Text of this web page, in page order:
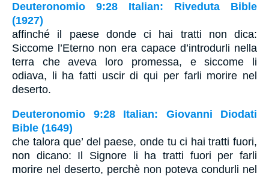
Deuteronomio 9:28 Italian: Riveduta Bible
(1927)
affinché il paese donde ci hai tratti non dica:
Siccome l’Eterno non era capace d’introdurli nella
terra che aveva loro promessa, e siccome li
odiava, li ha fatti uscir di qui per farli morire nel
deserto.
Deuteronomio 9:28 Italian: Giovanni Diodati
Bible (1649)
che talora que’ del paese, onde tu ci hai tratti fuori,
non dicano: Il Signore li ha tratti fuori per farli
morire nel deserto, perchè non poteva condurli nel